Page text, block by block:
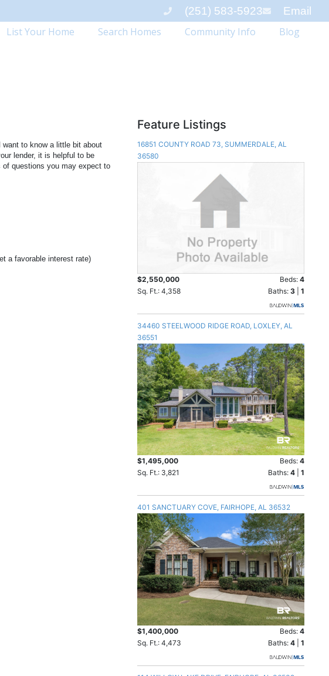
(251) 583-5923 Email
List Your Home Search Homes Community Info Blog
to know a little bit about
lender, it is helpful to be
of questions you may expect to
a favorable interest rate)
Feature Listings
16851 COUNTY ROAD 73, SUMMERDALE, AL
36580
$2,550,000 Beds: 4
Sq. Ft.: 4,358
Baths: 3 1
34460 STEELWOOD RIDGE ROAD, LOXLEY, AL
36551
$1,495,000 Beds: 4
Sq. Ft.: 3,821
Baths: 4 1
401 SANCTUARY COVE, FAIRHOPE, AL 36532
$1,400,000 Beds: 4
Sq. Ft.: 4,473
Baths: 4 1